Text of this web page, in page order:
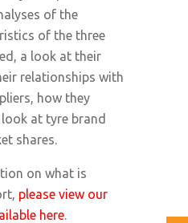
of the
of the three
a look at their
relationships with
how they
at tyre brand
shares.
on what is
please view our
here.